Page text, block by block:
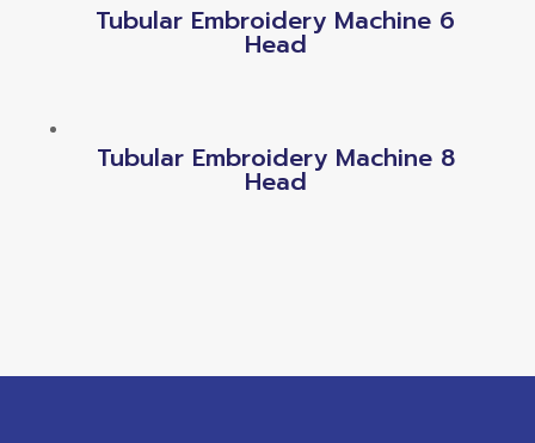
Tubular Embroidery Machine 6
Head
Tubular Embroidery Machine 8
Head